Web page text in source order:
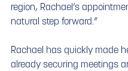
region, Rachael’s
natural step forward.”
Rachael has quickly made
already securing meetings